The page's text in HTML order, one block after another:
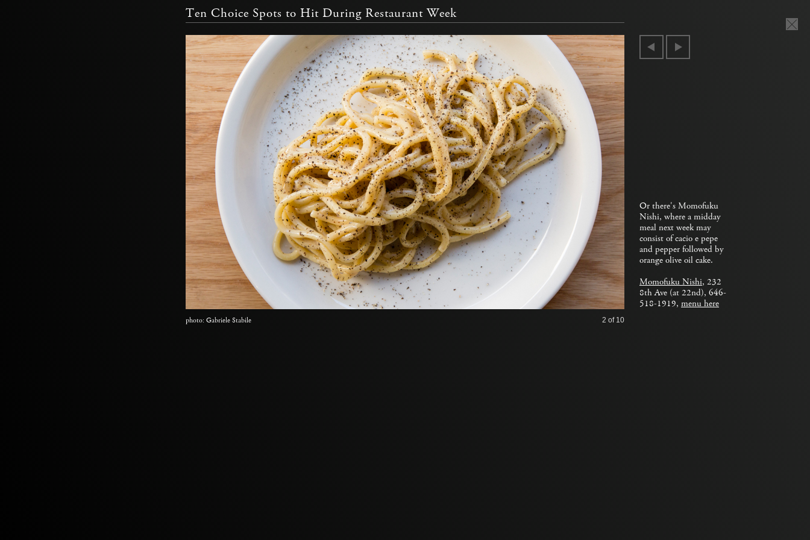
Ten Choice Spots to Hit During Restaurant Week
photo: Gabriele Stabile 2 of 10
Or there's Momofuku
Nishi, where a midday
meal next week may
consist of cacio e pepe
and pepper followed by
orange olive oil cake.
Momofuku Nishi, 232
8th Ave (at 22nd), 646-
518-1919, menu here